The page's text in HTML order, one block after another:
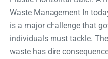
Waste Management In
is a major challenge that
individuals must tackle.
waste has dire